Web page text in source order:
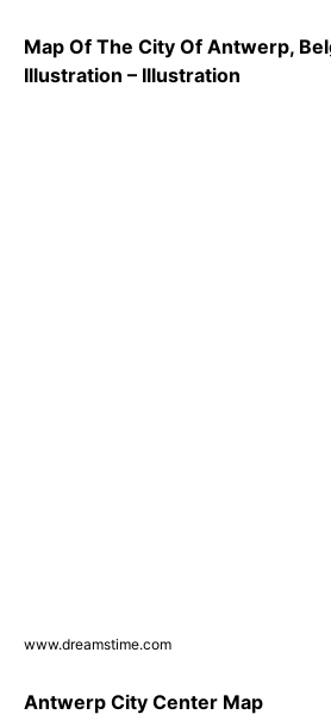
Map Of The City Of Antwerp,
Illustration – Illustration
www.dreamstime.com
Antwerp City Center Map